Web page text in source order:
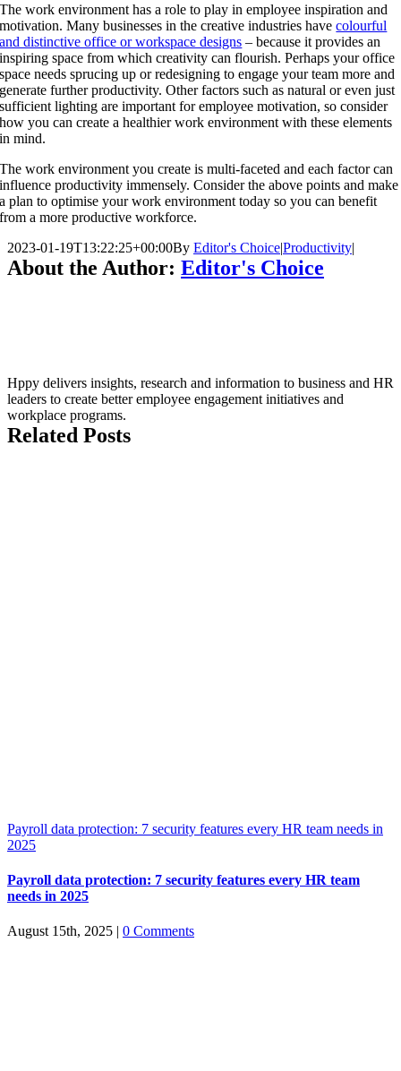
The work environment has a role to play in employee inspiration and
motivation. Many businesses in the creative industries havecolourful
and distinctive office or workspace designs – because it provides an
inspiring space from which creativity can flourish. Perhaps your office
space needs sprucing up or redesigning to engage your team more and
generate further productivity. Other factors such as natural or even just
sufficient lighting are important for employee motivation, so consider
how you can create a healthier work environment with these elements
in mind.
The work environment you create is multi-faceted and each factor can
influence productivity immensely. Consider the above points and make
a plan to optimise your work environment today so you can benefit
from a more productive workforce.
2023-01-19T13:22:25+00:00By Editor's Choice|Productivity|
About the Author: Editor's Choice
Hppy delivers insights, research and information to business and HR
leaders to create better employee engagement initiatives and
workplace programs.
Related Posts
Payroll data protection: 7 security features every HR team needs in
2025
Payroll data protection: 7 security features every HR team
needs in 2025
August 15th, 2025 | 0 Comments